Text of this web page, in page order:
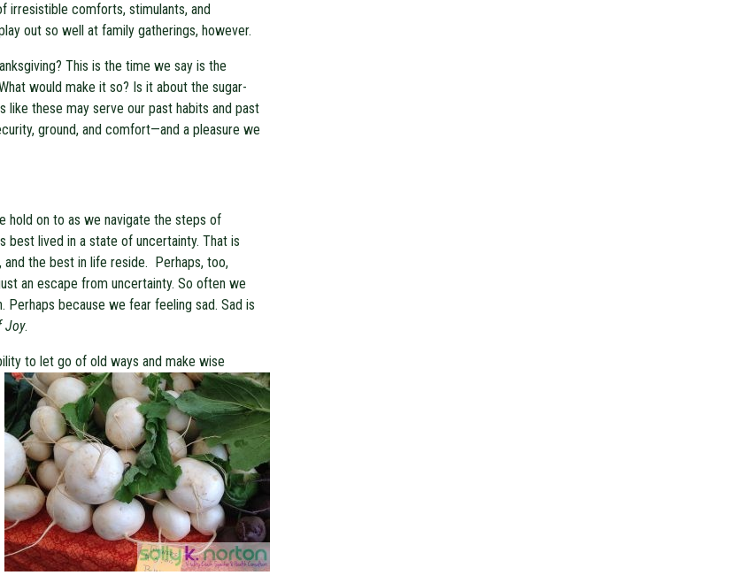
irresistible comforts, stimulants, and
out so well at family gatherings, however.
This is the time we say is the
would make it so? Is it about the sugar-
these may serve our past habits and past
ground, and comfort—and a pleasure we
hold on to as we navigate the steps of
best lived in a state of uncertainty. That is
the best in life reside. Perhaps, too,
an escape from uncertainty. So often we
Perhaps because we fear feeling sad. Sad is
Joy.
to let go of old ways and make wise